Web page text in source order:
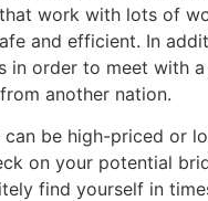
work with lots of
and efficient. In
in order to meet with
another nation.
be high-priced or
on your potential
find yourself in